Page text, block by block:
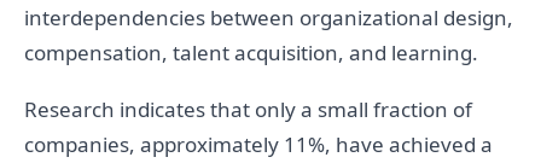
interdependencies between organizational design,
compensation, talent acquisition, and learning.
Research indicates that only a small fraction of
companies, approximately 11%, have achieved a